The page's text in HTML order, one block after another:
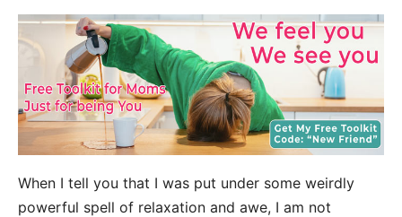
When I tell you that I was put under some weirdly
powerful spell of relaxation and awe, I am not